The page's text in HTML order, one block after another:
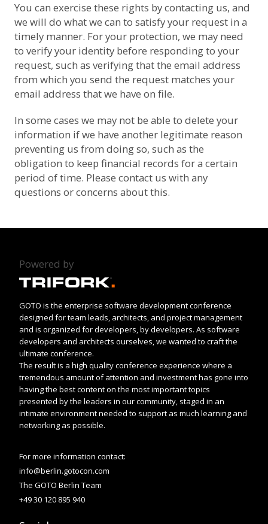
You can exercise these rights by contacting us, and
we will do what we can to satisfy your request in a
timely manner. For your protection, we may need
to verify your identity before responding to your
request, such as verifying that the email address
from which you send the request matches your
email address that we have on file.
In some cases we may not be able to delete your
information if we have another legitimate reason
preventing us from doing so, such as the
obligation to keep financial records for a certain
period of time. Please contact us with any
questions or concerns about this.
Powered by
GOTO is the enterprise software development conference
designed for team leads, architects, and project management
and is organized for developers, by developers. As software
developers and architects ourselves, we wanted to craft the
ultimate conference.
The result is a high quality conference experience where a
tremendous amount of attention and investment has gone into
having the best content on the most important topics
presented by the leaders in our community, staged in an
intimate environment needed to support as much learning and
networking as possible.
For more information contact:
info@berlin.gotocon.com
The GOTO Berlin Team
+49 30 120 895 940